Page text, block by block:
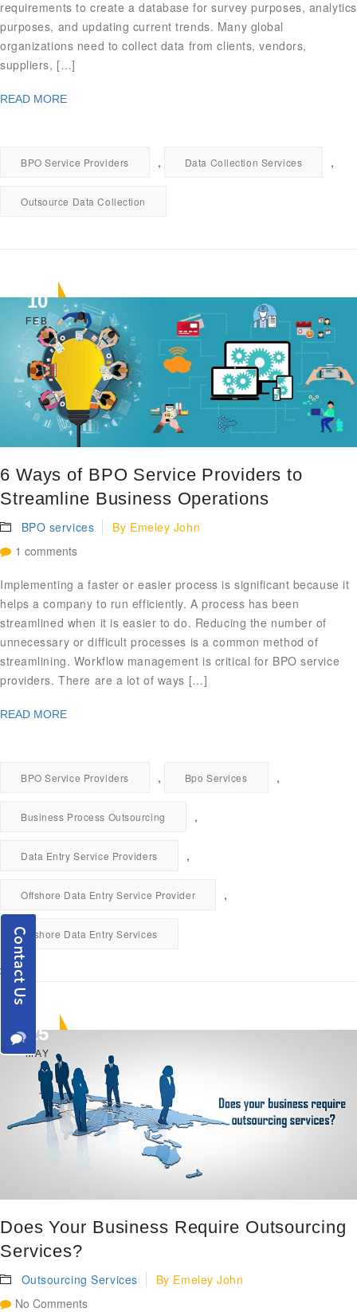
requirements to create a database for survey purposes, analytics
purposes, and updating current trends. Many global
organizations need to collect data from clients, vendors,
suppliers, […]
READ MORE
BPO Service Providers , Data Collection Services ,
Outsource Data Collection
10
FEB
6 Ways of BPO Service Providers to
Streamline Business Operations
BPO services By Emeley John
1 comments
Implementing a faster or easier process is significant because it
helps a company to run efficiently. A process has been
streamlined when it is easier to do. Reducing the number of
unnecessary or difficult processes is a common method of
streamlining. Workflow management is critical for BPO service
providers. There are a lot of ways […]
READ MORE
BPO Service Providers , Bpo Services ,
Business Process Outsourcing ,
Data Entry Service Providers ,
Offshore Data Entry Service Provider ,
Offshore Data Entry Services
25
MAY
Does Your Business Require Outsourcing
Services?
Outsourcing Services By Emeley John
No Comments